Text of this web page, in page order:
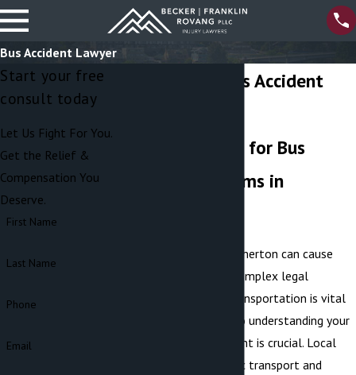
Bus Accident Lawyer
Bremerton Bus Accident
Legal Support for Bus
Accident Victims in
Bus accidents in Bremerton can cause
severe injuries and complex legal
challenges. Public transportation is vital
to our community, so understanding your
rights after an incident is crucial. Local
laws governing public transport and
Start your free
consult today
Let Us Fight For You.
Get the Relief &
Compensation You
Deserve.
First Name
Last Name
Phone
Email